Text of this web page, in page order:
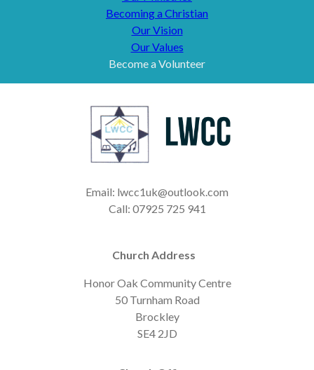
Becoming a Christian
Our Vision
Our Values
Become a Volunteer
Email: lwcc1uk@outlook.com
Call: 07925 725 941
Church Address
Honor Oak Community Centre
50 Turnham Road
Brockley
SE4 2JD